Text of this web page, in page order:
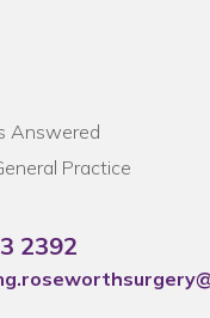
Answered
Practice
2392